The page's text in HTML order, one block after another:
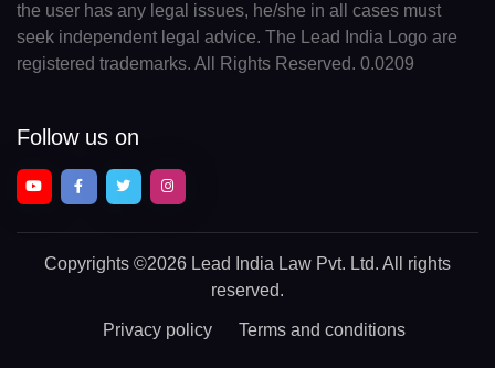
the user has any legal issues, he/she in all cases must
seek independent legal advice. The Lead India Logo are
registered trademarks. All Rights Reserved. 0.0209
Follow us on
Copyrights ©2026 Lead India Law Pvt. Ltd. All rights
reserved.
Privacy policy Terms and conditions